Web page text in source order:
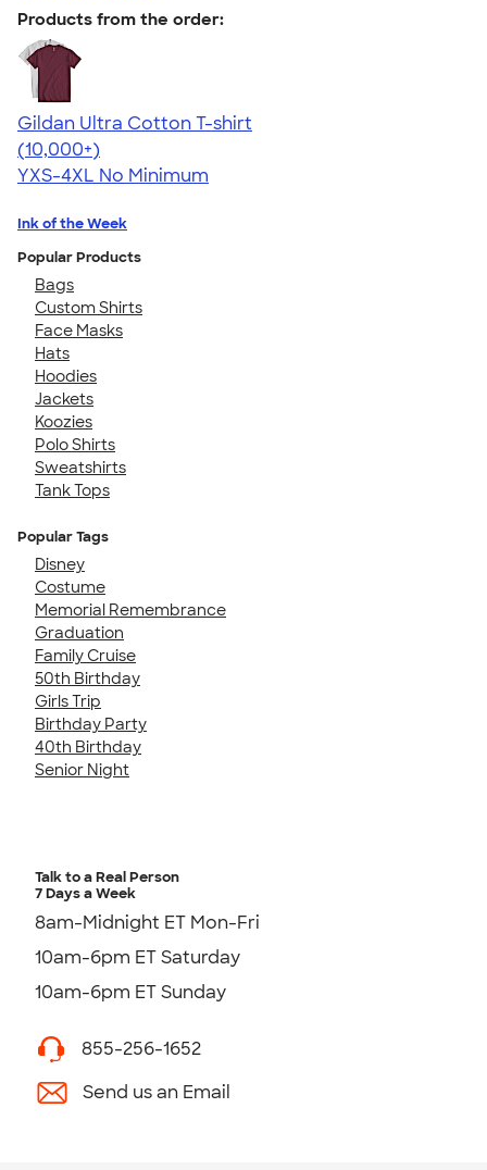
Products from the order:
Gildan Ultra Cotton T-shirt
4.64
304307
(10,000+)
YXS-4XL No Minimum
Ink of the Week
Popular Products
Bags
Custom Shirts
Face Masks
Hats
Hoodies
Jackets
Koozies
Polo Shirts
Sweatshirts
Tank Tops
Popular Tags
Disney
Costume
Memorial Remembrance
Graduation
Family Cruise
50th Birthday
Girls Trip
Birthday Party
40th Birthday
Senior Night
Talk to a Real Person
7 Days a Week
8am-Midnight ET Mon-Fri
10am-6pm ET Saturday
10am-6pm ET Sunday
855-256-1652
Send us an Email